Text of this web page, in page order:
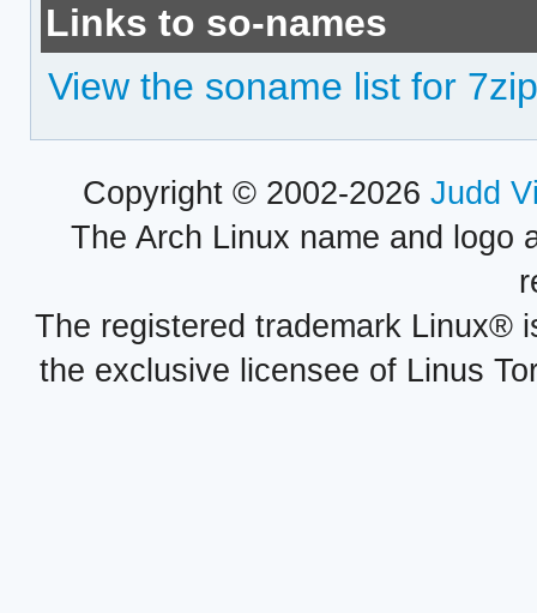
Links to so-names
View the soname list for
Copyright © 2002-2026 Judd
The Arch Linux name and logo
The registered trademark Linux®
the exclusive licensee of Linus